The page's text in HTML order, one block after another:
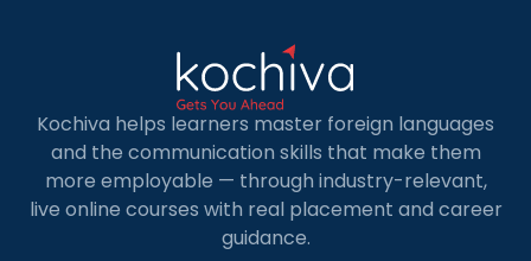
Kochiva helps learners master foreign languages
and the communication skills that make them
more employable — through industry-relevant,
live online courses with real placement and career
guidance.